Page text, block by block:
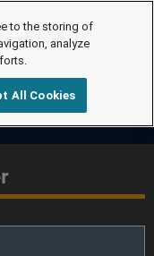
to the storing of
analyze
All Cookies